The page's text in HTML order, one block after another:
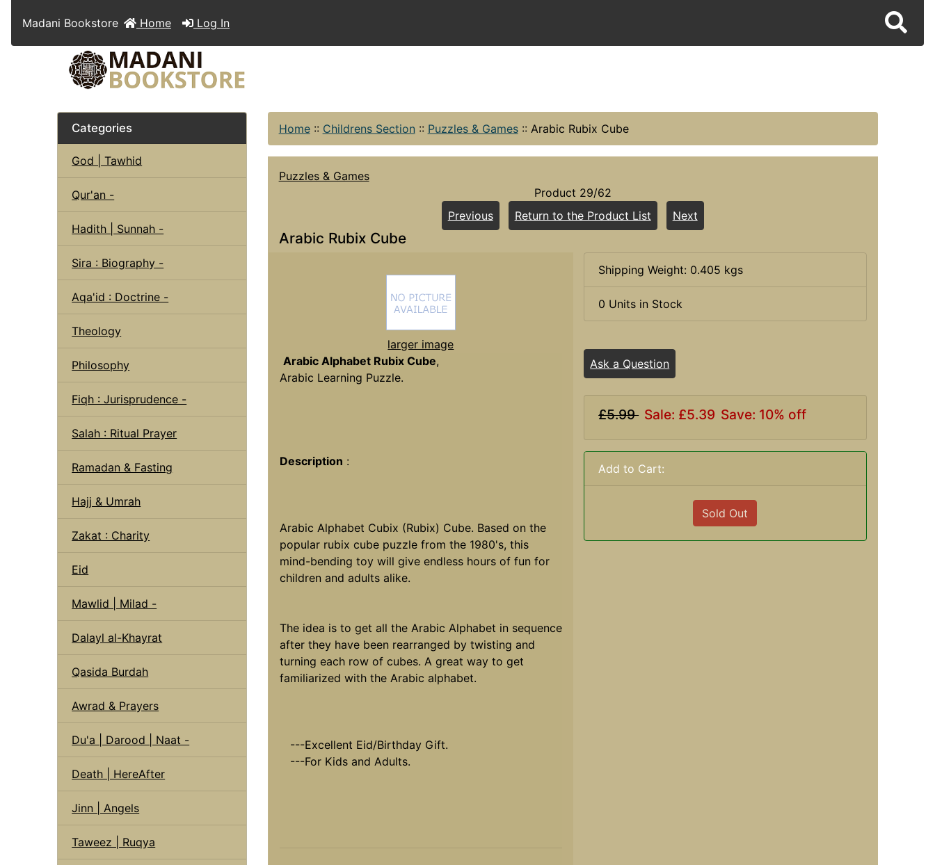
Madani Bookstore Home Log In
Categories
God | Tawhid
Qur'an -
Hadith | Sunnah -
Sira : Biography -
Aqa'id : Doctrine -
Theology
Philosophy
Fiqh : Jurisprudence -
Salah : Ritual Prayer
Ramadan & Fasting
Hajj & Umrah
Zakat : Charity
Eid
Mawlid | Milad -
Dalayl al-Khayrat
Qasida Burdah
Awrad & Prayers
Du'a | Darood | Naat -
Death | HereAfter
Jinn | Angels
Taweez | Ruqya
Home:: Childrens Section :: Puzzles & Games:: Arabic Rubix Cube
Puzzles & Games
Product 29/62
Previous
Return to the Product List Next
Arabic Rubix Cube
larger image
Arabic Alphabet Rubix Cube,
Arabic Learning Puzzle.
Description :
Arabic Alphabet Cubix (Rubix) Cube. Based on the
popular rubix cube puzzle from the 1980's, this
mind-bending toy will give endless hours of fun for
children and adults alike.
The idea is to get all the Arabic Alphabet in sequence
after they have been rearranged by twisting and
turning each row of cubes. A great way to get
familiarized with the Arabic alphabet.
---Excellent Eid/Birthday Gift.
---For Kids and Adults.
Shipping Weight: 0.405 kgs
0 Units in Stock
Ask a Question
£5.99 Sale: £5.39 Save: 10% off
Add to Cart:
Sold Out